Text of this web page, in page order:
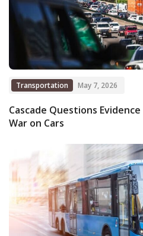
Transportation May 7, 2026
Cascade Questions
War on Cars